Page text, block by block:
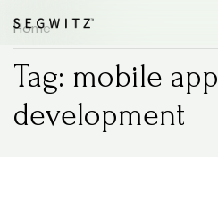
Home
Tag: mobile app
development